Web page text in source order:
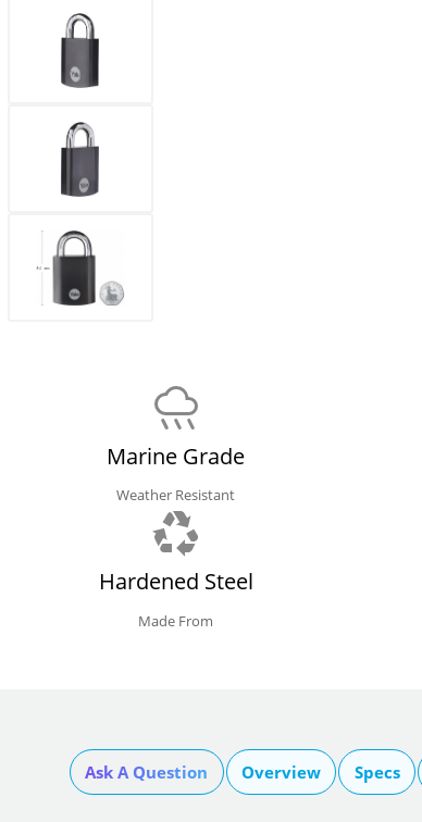
Marine Grade
Weather Resistant
Hardened Steel
Made From
Ask A Question Overview Specs